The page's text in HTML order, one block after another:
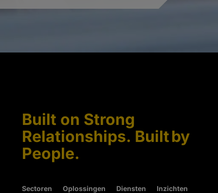
Built on Strong
Relationships. Built by
People.
Sectoren Oplossingen Diensten Inzichten